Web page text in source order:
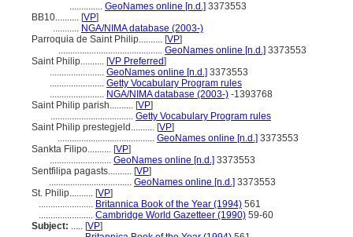
.............. GeoNames online [n.d.] 3373553
BB10.......... [VP]
........... NGA/NIMA database (2003-)
Parroquia de Saint Philip.......... [VP]
............................................ GeoNames online [n.d.] 3373553
Saint Philip.......... [VP Preferred]
....................... GeoNames online [n.d.] 3373553
....................... Getty Vocabulary Program rules
....................... NGA/NIMA database (2003-) -1393768
Saint Philip parish.......... [VP]
................................... Getty Vocabulary Program rules
Saint Philip prestegjeld.......... [VP]
......................................... GeoNames online [n.d.] 3373553
Sankta Filipo.......... [VP]
.......................... GeoNames online [n.d.] 3373553
Sentfilipa pagasts.......... [VP]
................................... GeoNames online [n.d.] 3373553
St. Philip.......... [VP]
....................... Britannica Book of the Year (1994) 561
....................... Cambridge World Gazetteer (1990) 59-60
Subject: ..... [VP]